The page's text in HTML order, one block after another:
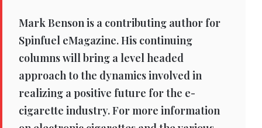
Mark Benson is a contributing author for
Spinfuel eMagazine. His continuing
columns will bring a level headed
approach to the dynamics involved in
realizing a positive future for the e-
cigarette industry. For more information